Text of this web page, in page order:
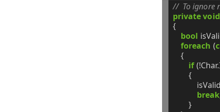
//  To ignore
private void
{
bool
foreach (
{
if
{
break
}